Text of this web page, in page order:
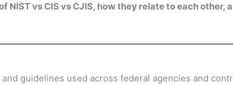
vs CIS vs CJIS, how they relate to each other,
guidelines used across federal agencies and